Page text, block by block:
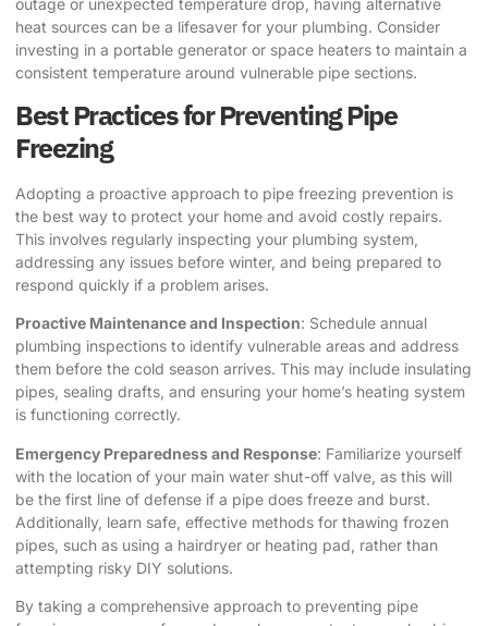
heat sources can be a lifesaver for your plumbing. Consider
investing in a portable generator or space heaters to maintain a
consistent temperature around vulnerable pipe sections.
Best Practices for Preventing Pipe
Freezing
Adopting a proactive approach to pipe freezing prevention is
the best way to protect your home and avoid costly repairs.
This involves regularly inspecting your plumbing system,
addressing any issues before winter, and being prepared to
respond quickly if a problem arises.
Proactive Maintenance and Inspection: Schedule annual
plumbing inspections to identify vulnerable areas and address
them before the cold season arrives. This may include insulating
pipes, sealing drafts, and ensuring your home’s heating system
is functioning correctly.
Emergency Preparedness and Response: Familiarize yourself
with the location of your main water shut-off valve, as this will
be the first line of defense if a pipe does freeze and burst.
Additionally, learn safe, effective methods for thawing frozen
pipes, such as using a hairdryer or heating pad, rather than
attempting risky DIY solutions.
By taking a comprehensive approach to preventing pipe